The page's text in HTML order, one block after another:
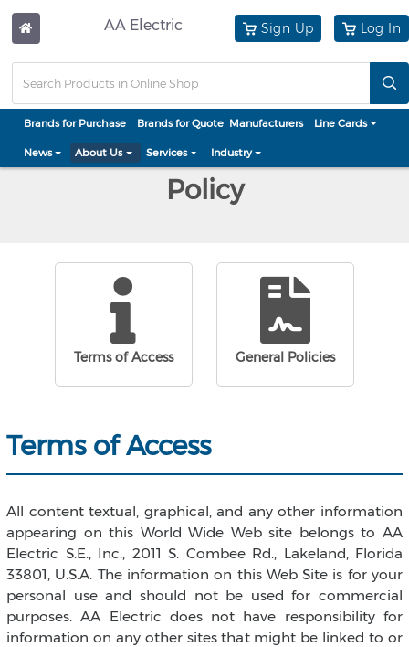
AA Electric Log In
Sign Up
Brands for Purchase Brands for Quote Manufacturers Line Cards
News About Us Services Industry
Policy
Terms of Access General Policies
Terms of Access
All content textual, graphical, and any other information
appearing on this World Wide Web site belongs to AA
Electric S.E., Inc., 2011 S. Combee Rd., Lakeland, Florida
33801, U.S.A. The information on this Web Site is for your
personal use and should not be used for commercial
purposes. AA Electric does not have responsibility for
information on any other sites that might be linked to or